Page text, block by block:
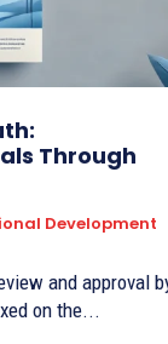
Through
Development
and approval
on the...